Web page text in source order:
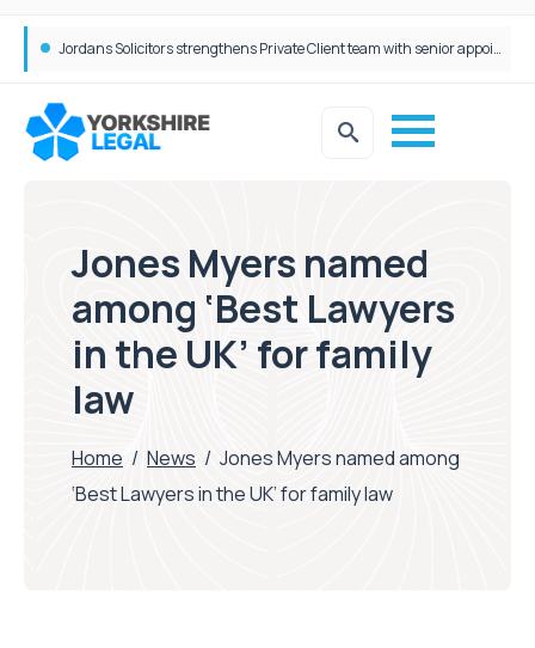
Jordans Solicitors strengthens Private Client team with senior appointment
Wrigleys Solicitors Welcomes Chloe Mirfin as Managing Associate
Jones Myers named
among ‘Best Lawyers
in the UK’ for family
law
Home / News / Jones Myers named among
‘Best Lawyers in the UK’ for family law